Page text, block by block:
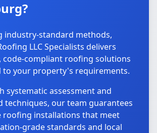
industry-standard methods,
LLC Specialists delivers
code-compliant roofing solutions
to your property's requirements.
systematic assessment and
techniques, our team guarantees
roofing installations that meet
grade standards and local